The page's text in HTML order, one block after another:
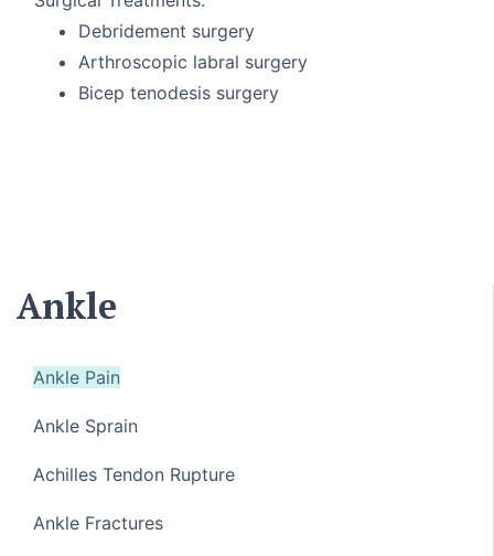
Debridement surgery
Arthroscopic labral surgery
Bicep tenodesis surgery
Ankle
Ankle Pain
Ankle Sprain
Achilles Tendon Rupture
Ankle Fractures